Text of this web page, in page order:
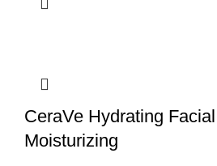
CeraVe Hydrating
Moisturizing